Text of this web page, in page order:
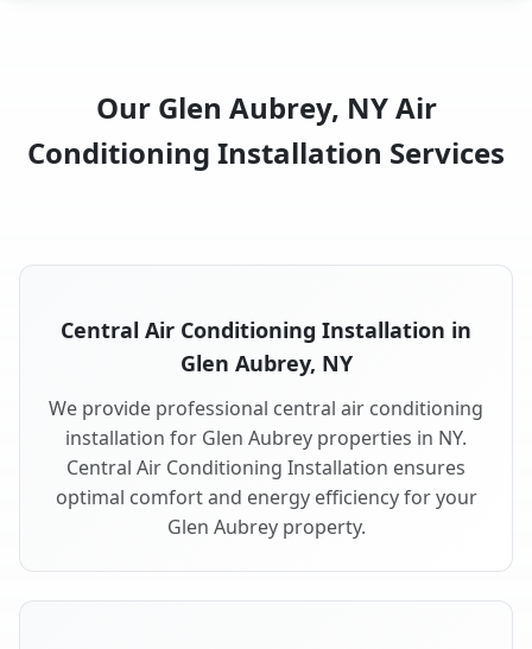
Our Glen Aubrey, NY Air
Conditioning Installation Services
Central Air Conditioning Installation in
Glen Aubrey, NY
We provide professional central air conditioning
installation for Glen Aubrey properties in NY.
Central Air Conditioning Installation ensures
optimal comfort and energy efficiency for your
Glen Aubrey property.